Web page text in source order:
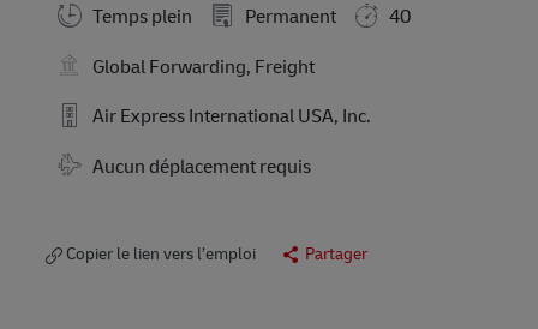
Working Hours
Temps plein Permanent
40
Global Forwarding, Freight
Air Express International USA, Inc.
Travel Required
Aucun déplacement requis
Copier le lien vers l’emploi Partager